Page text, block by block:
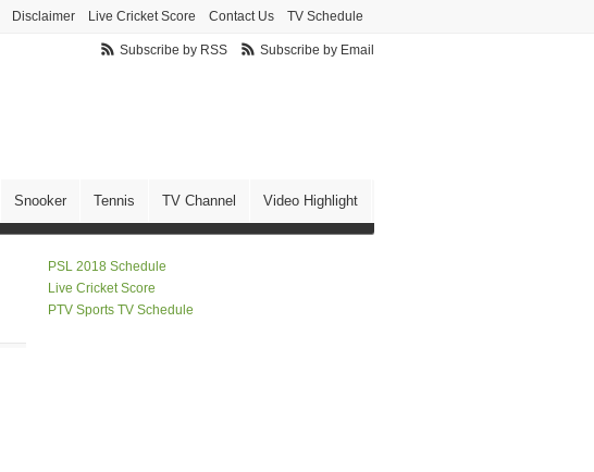
Disclaimer Live Cricket Score Contact Us TV Schedule
Subscribe by RSS Subscribe by Email
Snooker Tennis TV Channel Video Highlight
PSL 2018 Schedule
Live Cricket Score
PTV Sports TV Schedule